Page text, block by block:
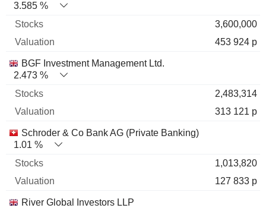
3.585 %
3,600,000
453 924 p
BGF Investment Management Ltd.
2.473 %
2,483,314
313 121 p
Schroder & Co Bank AG (Private Banking)
1.01 %
1,013,820
127 833 p
River Global Investors LLP